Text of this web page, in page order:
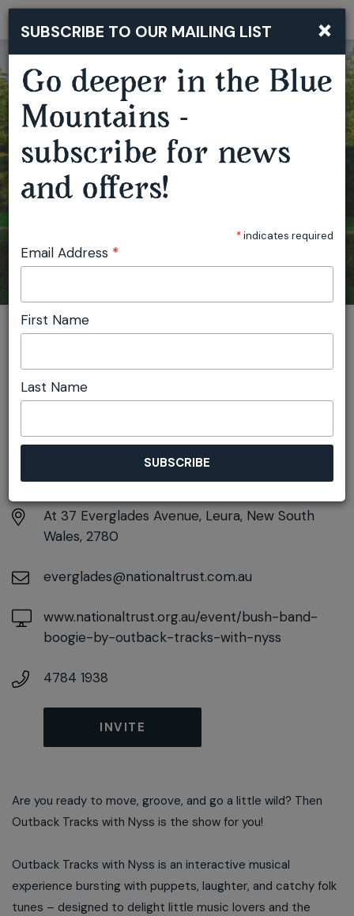
BUSH BAND BOOGIE BY OUTBACK TRACKS WITH NYSS
You are here:
DETAILS
Tuesday 25th August
At 37 Everglades Avenue, Leura, New South
Wales, 2780
everglades@nationaltrust.com.au
www.nationaltrust.org.au/event/bush-band-
boogie-by-outback-tracks-with-nyss
4784 1938
INVITE
Are you ready to move, groove, and go a little wild? Then
Outback Tracks with Nyss is the show for you!
Outback Tracks with Nyss is an interactive musical
experience bursting with puppets, laughter, and catchy folk
tunes – designed to delight little music lovers and the
×
SUBSCRIBE TO OUR MAILING LIST
Go deeper in the Blue
Mountains -
subscribe for news
and offers!
*indicates required
Email Address *
First Name
Last Name